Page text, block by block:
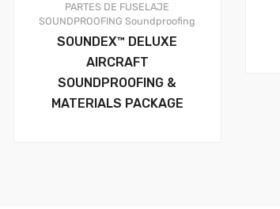
PARTES DE FUSELAJE
SOUNDPROOFING Soundproofing
SOUNDEX™ DELUXE
AIRCRAFT
SOUNDPROOFING &
MATERIALS PACKAGE